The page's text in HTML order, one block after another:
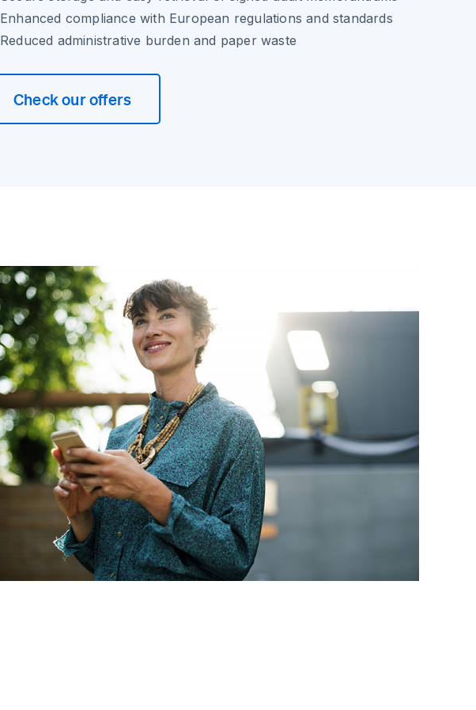
Enhanced compliance with European regulations and standards
Reduced administrative burden and paper waste
Check our offers